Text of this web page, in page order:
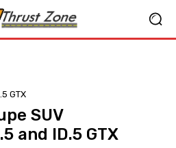
GTX
SUV
and ID.5 GTX